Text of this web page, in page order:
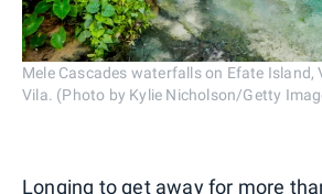
Mele Cascades waterfalls on Efate Island,
Vila. (Photo by Kylie Nicholson/Getty
Longing to get away for more